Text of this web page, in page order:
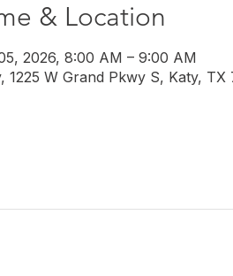
& Location
2026, 8:00 AM – 9:00 AM
1225 W Grand Pkwy S, Katy,